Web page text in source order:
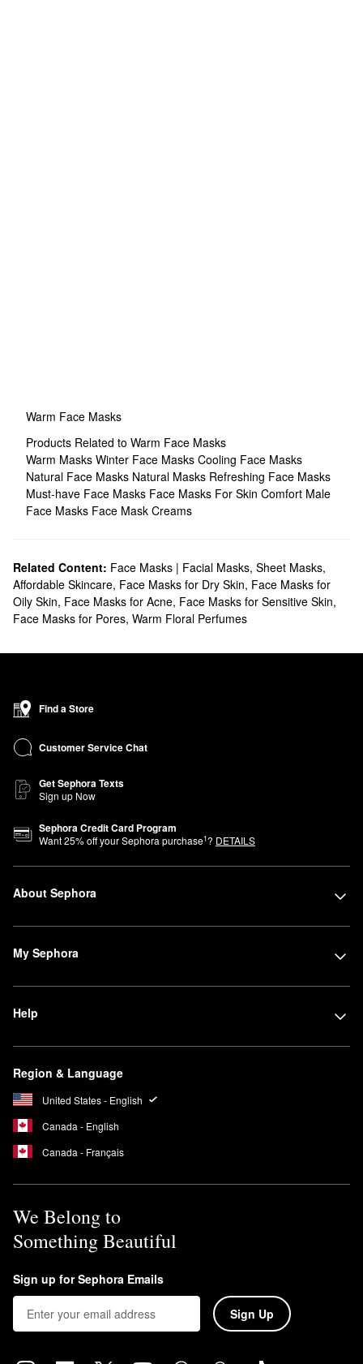
Warm Face Masks
Products Related to Warm Face Masks
Warm Masks Winter Face Masks Cooling Face Masks
Natural Face Masks Natural Masks Refreshing Face Masks
Must-have Face Masks Face Masks For Skin Comfort Male
Face Masks Face Mask Creams
Related Content: Face Masks | Facial Masks, Sheet Masks,
Affordable Skincare, Face Masks for Dry Skin, Face Masks for
Oily Skin, Face Masks for Acne, Face Masks for Sensitive Skin,
Face Masks for Pores, Warm Floral Perfumes
Find a Store
Customer Service Chat
Get Sephora Texts
Sign up Now
Sephora Credit Card Program
Want25% off your Sephora purchase1? DETAILS
About Sephora
My Sephora
Help
Region & Language
United States - English
Canada - English
Canada - Français
We Belong to
Something Beautiful
Sign up for Sephora Emails
Sign Up